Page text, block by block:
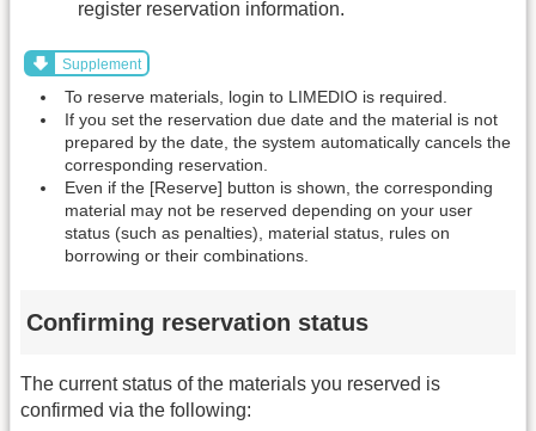
register reservation information.
Supplement
To reserve materials, login to LIMEDIO is required.
If you set the reservation due date and the material is not
prepared by the date, the system automatically cancels the
corresponding reservation.
Even if the [Reserve] button is shown, the corresponding
material may not be reserved depending on your user
status (such as penalties), material status, rules on
borrowing or their combinations.
Confirming reservation status
The current status of the materials you reserved is
confirmed via the following: